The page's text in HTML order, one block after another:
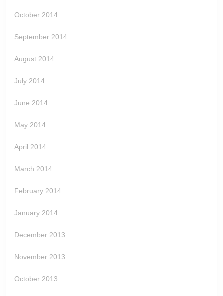
October 2014
September 2014
August 2014
July 2014
June 2014
May 2014
April 2014
March 2014
February 2014
January 2014
December 2013
November 2013
October 2013